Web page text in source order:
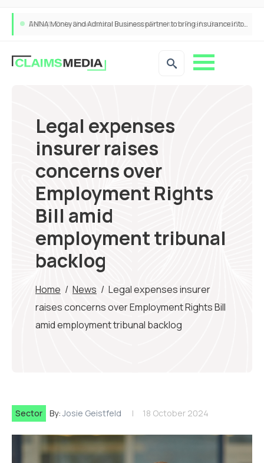
ANNA Money and Admiral Business partner to bring insurance into everyday SME admin
Legal expenses
insurer raises
concerns over
Employment Rights
Bill amid
employment tribunal
backlog
Home / News / Legal expenses insurer
raises concerns over Employment Rights Bill
amid employment tribunal backlog
Sector By:Josie Geistfeld 18 October 2024